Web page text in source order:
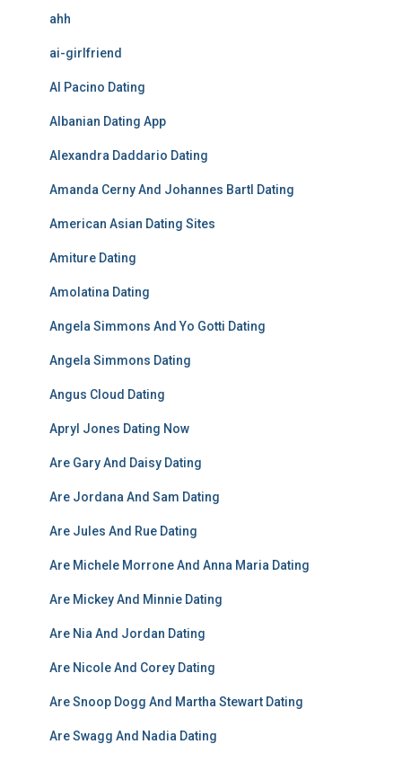
ahh
ai-girlfriend
Al Pacino Dating
Albanian Dating App
Alexandra Daddario Dating
Amanda Cerny And Johannes Bartl Dating
American Asian Dating Sites
Amiture Dating
Amolatina Dating
Angela Simmons And Yo Gotti Dating
Angela Simmons Dating
Angus Cloud Dating
Apryl Jones Dating Now
Are Gary And Daisy Dating
Are Jordana And Sam Dating
Are Jules And Rue Dating
Are Michele Morrone And Anna Maria Dating
Are Mickey And Minnie Dating
Are Nia And Jordan Dating
Are Nicole And Corey Dating
Are Snoop Dogg And Martha Stewart Dating
Are Swagg And Nadia Dating